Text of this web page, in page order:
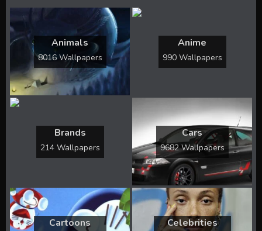
Animals
8016 Wallpapers
Anime
990 Wallpapers
Brands
214 Wallpapers
Cars
9682 Wallpapers
Cartoons Celebrities